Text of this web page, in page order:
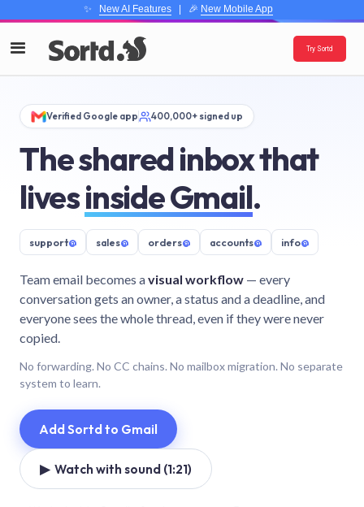
✨ New AI Features| 🎉 New Mobile App
Try Sortd
Verified Google app 400,000+ signed up
The shared inbox that
livesinside Gmail.
support@ sales@ orders@ accounts@ info@
Team email becomes avisual workflow — every
conversation gets an owner, a status and a deadline, and
everyone sees the whole thread, even if they were never
copied.
No forwarding. No CC chains. No mailbox migration. No separate
system to learn.
Add Sortd to Gmail
▶ Watch with sound (1:21)